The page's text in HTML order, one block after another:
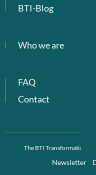
BTI-Blog
Who we are
FAQ
Contact
The BTI Transformation
Newsletter